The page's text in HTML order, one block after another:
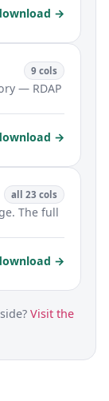
→
9 cols
— RDAP
→
all 23 cols
The full
→
Visit the